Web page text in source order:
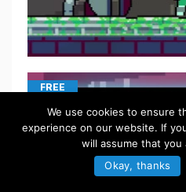
FREE
We use cookies to ensure
experience on our website. If
will assume that
Okay, thanks